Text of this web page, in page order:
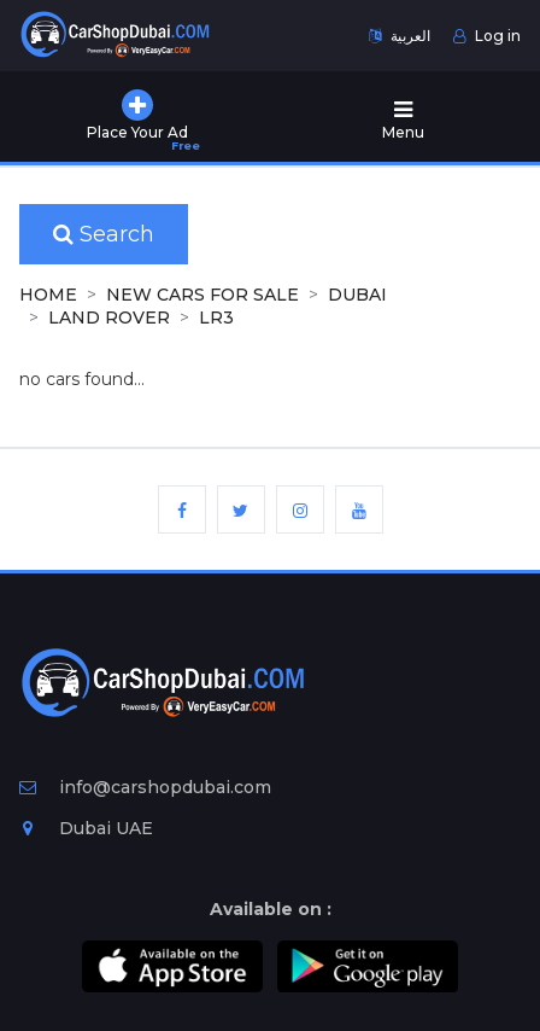
العربية Log in
Place Your Ad
Free
Menu
Used
for
Sale
New
Cars
for
Ad
Free
Information
Search
HOME NEW CARS FOR SALE
DUBAI
LAND ROVER
LR3
no cars found...
info@carshopdubai.com
Dubai UAE
Available on :